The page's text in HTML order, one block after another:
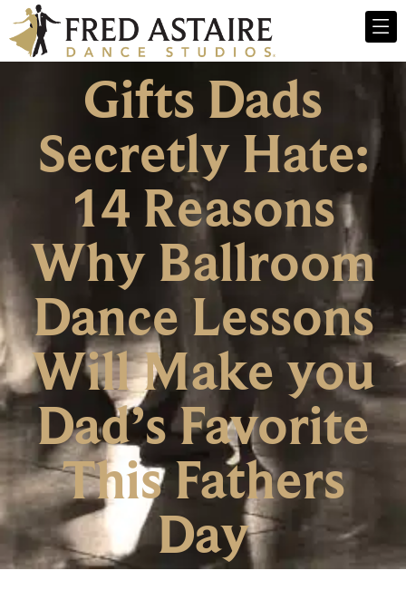
Gifts Dads
Secretly Hate:
14 Reasons
Why Ballroom
Dance Lessons
Will Make you
Dad’s Favorite
This Fathers
Day